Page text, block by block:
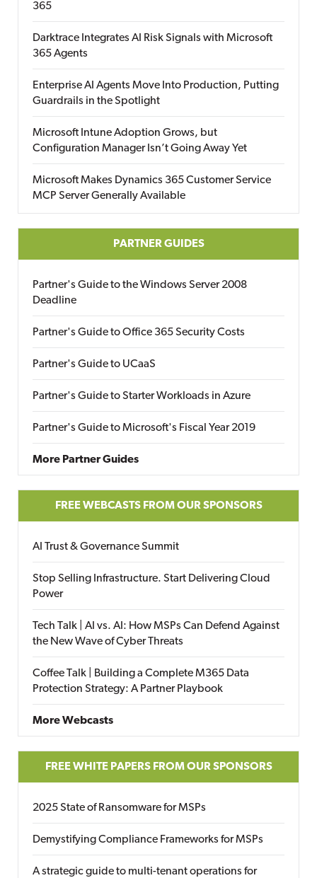
365
Darktrace Integrates AI Risk Signals with Microsoft
365 Agents
Enterprise AI Agents Move Into Production, Putting
Guardrails in the Spotlight
Microsoft Intune Adoption Grows, but
Configuration Manager Isn’t Going Away Yet
Microsoft Makes Dynamics 365 Customer Service
MCP Server Generally Available
PARTNER GUIDES
Partner's Guide to the Windows Server 2008
Deadline
Partner's Guide to Office 365 Security Costs
Partner's Guide to UCaaS
Partner's Guide to Starter Workloads in Azure
Partner's Guide to Microsoft's Fiscal Year 2019
More Partner Guides
FREE WEBCASTS FROM OUR SPONSORS
AI Trust & Governance Summit
Stop Selling Infrastructure. Start Delivering Cloud
Power
Tech Talk | AI vs. AI: How MSPs Can Defend Against
the New Wave of Cyber Threats
Coffee Talk | Building a Complete M365 Data
Protection Strategy: A Partner Playbook
More Webcasts
FREE WHITE PAPERS FROM OUR SPONSORS
2025 State of Ransomware for MSPs
Demystifying Compliance Frameworks for MSPs
A strategic guide to multi-tenant operations for